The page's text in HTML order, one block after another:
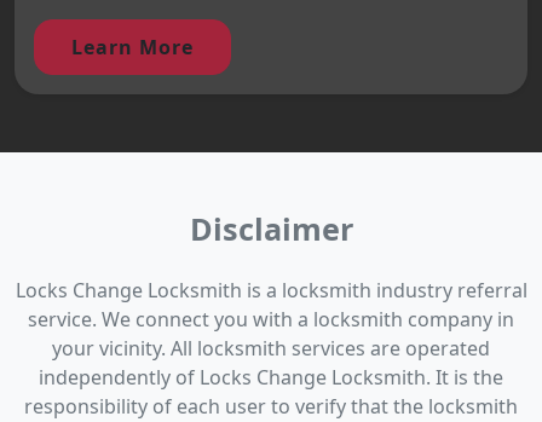
Learn More
Disclaimer
Locks Change Locksmith is a locksmith industry referral
service. We connect you with a locksmith company in
your vicinity. All locksmith services are operated
independently of Locks Change Locksmith. It is the
responsibility of each user to verify that the locksmith